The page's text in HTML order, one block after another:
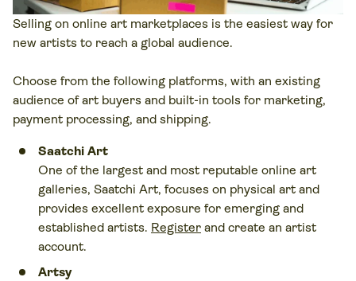
Selling on online art marketplaces is the easiest way for
new artists to reach a global audience.
Choose from the following platforms, with an existing
audience of art buyers and built-in tools for marketing,
payment processing, and shipping.
Saatchi Art
One of the largest and most reputable online art
galleries, Saatchi Art, focuses on physical art and
provides excellent exposure for emerging and
established artists. Register and create an artist
account.
Artsy